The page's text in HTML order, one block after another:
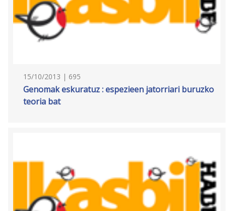
15/10/2013 | 695
Genomak eskuratuz : espezieen jatorriari buruzko
teoria bat